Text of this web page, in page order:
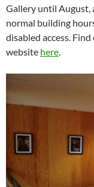
Gallery until August,
normal building
disabled access.
website here.